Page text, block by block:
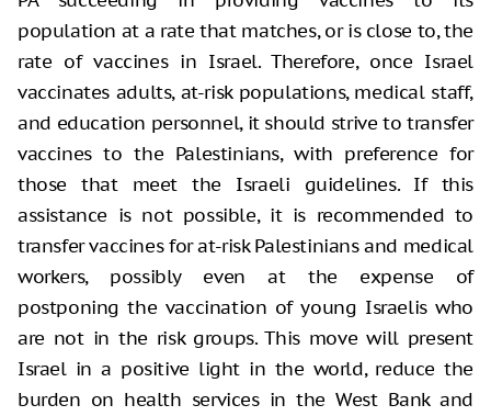
population at a rate that matches, or is close to, the
rate of vaccines in Israel. Therefore, once Israel
vaccinates adults, at-risk populations, medical staff,
and education personnel, it should strive to transfer
vaccines to the Palestinians, with preference for
those that meet the Israeli guidelines. If this
assistance is not possible, it is recommended to
transfer vaccines for at-risk Palestinians and medical
workers, possibly even at the expense of
postponing the vaccination of young Israelis who
are not in the risk groups. This move will present
Israel in a positive light in the world, reduce the
burden on health services in the West Bank and